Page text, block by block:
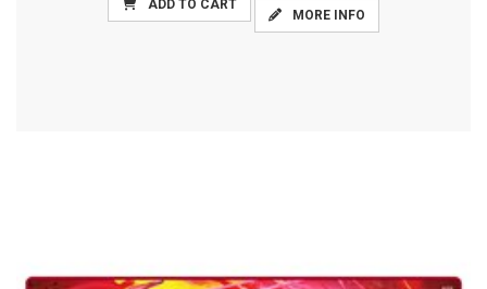
ADD TO CART
MORE INFO